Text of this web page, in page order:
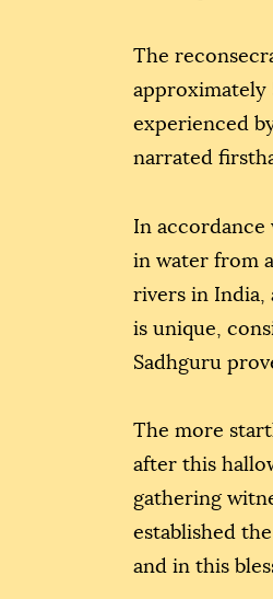
The
approximately
experienced
narrated
In
in water from
rivers in India,
is unique,
Sadhguru
The more
after this
gathering
established
and in this